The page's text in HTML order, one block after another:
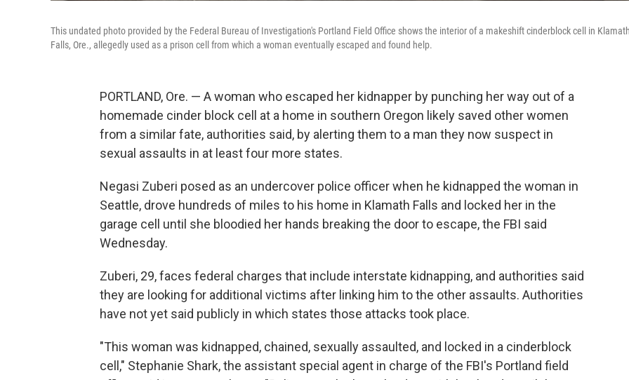
This undated photo provided by the Federal Bureau of Investigation's Portland Field Office shows the interior of a makeshift cinderblock cell in
Falls, Ore., allegedly used as a prison cell from which a woman eventually escaped and found help.
PORTLAND, Ore. — A woman who escaped her kidnapper by punching her way out of a
homemade cinder block cell at a home in southern Oregon likely saved other women
from a similar fate, authorities said, by alerting them to a man they now suspect in
sexual assaults in at least four more states.
Negasi Zuberi posed as an undercover police officer when he kidnapped the woman in
Seattle, drove hundreds of miles to his home in Klamath Falls and locked her in the
garage cell until she bloodied her hands breaking the door to escape, the FBI said
Wednesday.
Zuberi, 29, faces federal charges that include interstate kidnapping, and authorities said
they are looking for additional victims after linking him to the other assaults. Authorities
have not yet said publicly in which states those attacks took place.
"This woman was kidnapped, chained, sexually assaulted, and locked in a cinderblock
cell," Stephanie Shark, the assistant special agent in charge of the FBI's Portland field